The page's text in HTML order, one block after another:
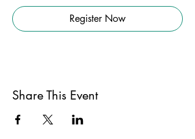
Register Now
Share This Event